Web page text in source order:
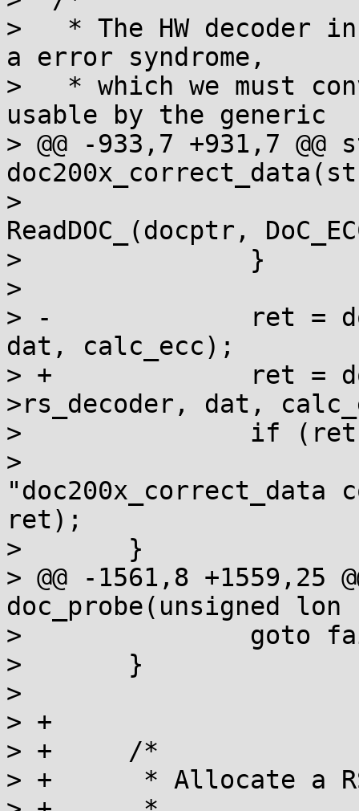
>   * The HW decoder
a error syndrome,
>   * which we must
usable by the generic
> @@ -933,7 +931,7
>  				calc_ecc[i] =
ReadDOC_(docptr,
>  		}
>
> -		ret = doc_ecc_decode(rs_decoder,
dat, calc_ecc);
> +		ret = doc_ecc_decode(doc-
>rs_decoder, dat,
>  		if (ret > 0)
>  			printk(KERN_ERR
ret);
>  	}
> @@ -1561,8
doc_probe(unsigned lon
>  		goto fail;
>  	}
>
> +
> +	/*
> +	 * Allocate a RS codec instance